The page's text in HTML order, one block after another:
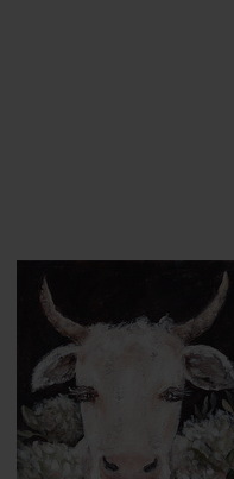
ADD TO CART